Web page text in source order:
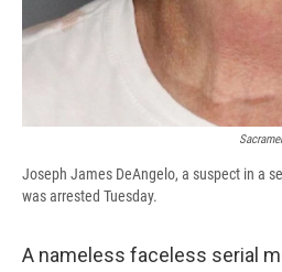
Joseph James DeAngelo, a suspect in a
was arrested Tuesday.
A nameless faceless serial